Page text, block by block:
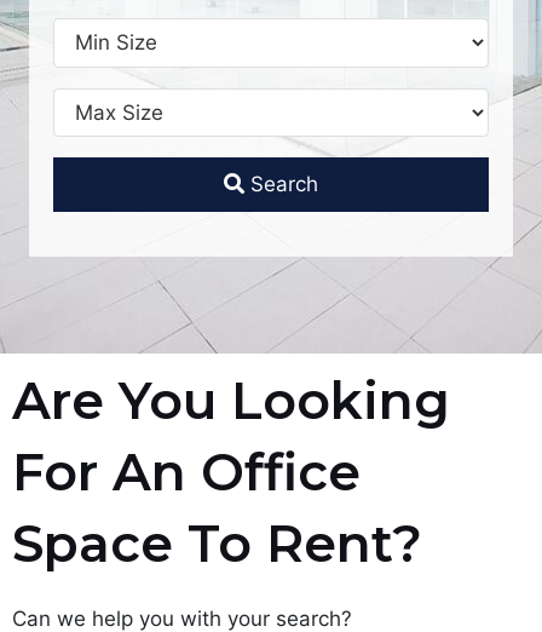
Search
Are You Looking
For An Office
Space To Rent?
Can we help you with your search?